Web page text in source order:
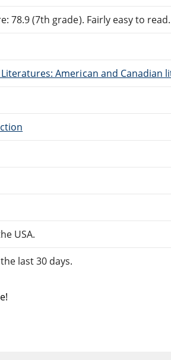
78.9 (7th grade). Fairly easy to read.
Literatures: American and Canadian
USA.
last 30 days.